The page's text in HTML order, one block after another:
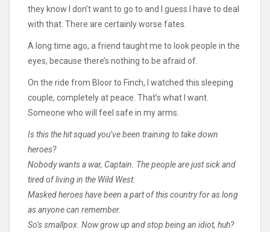
they know I don’t want to go to and I guess I have to deal
with that. There are certainly worse fates.
A long time ago, a friend taught me to look people in the
eyes, because there’s nothing to be afraid of.
On the ride from Bloor to Finch, I watched this sleeping
couple, completely at peace. That’s what I want.
Someone who will feel safe in my arms.
Is this the hit squad you’ve been training to take down
heroes?
Nobody wants a war, Captain. The people are just sick and
tired of living in the Wild West.
Masked heroes have been a part of this country for as long
as anyone can remember.
So’s smallpox. Now grow up and stop being an idiot, huh?